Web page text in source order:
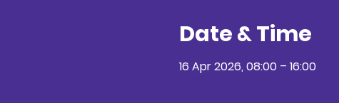
Date & Time
16 Apr 2026, 08:00 – 16:00